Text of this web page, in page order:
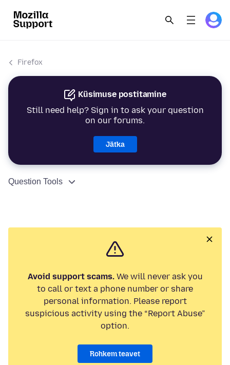
Firefox
Küsimuse postitamine
Still need help? Sign in to ask your question
on our forums.
Jätka
Question Tools
Avoid support scams.We will never ask you
to call or text a phone number or share
personal information. Please report
suspicious activity using the “Report Abuse”
option.
Rohkem teavet